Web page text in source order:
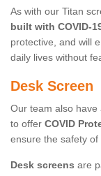
As with our Titan
built with COVID-
protective, and will
daily lives without
Desk Screen
Our team also have
to offer COVID
ensure the safety
Desk screens are